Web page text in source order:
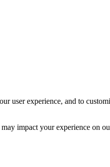
user experience, and to
impact your experience on